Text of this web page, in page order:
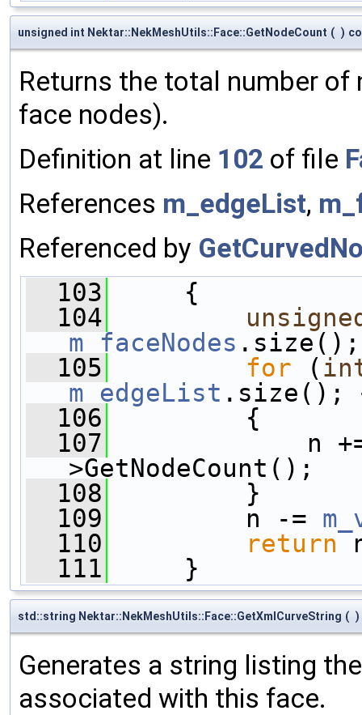
unsigned int Nektar::NekMeshUtils::Face::GetNodeCount ( )
Returns the total number of
face nodes).
Definition at line 102 of file
References m_edgeList,
Referenced by
  103
{
  104
m_faceNodes .size();
  105
for (
m_edgeList .size();
  106
{
  107
n
>GetNodeCount();
  108
}
  109
n -=
  110
return
  111
}
std::string Nektar::NekMeshUtils::Face::GetXmlCurveString ( )
Generates a string listing
associated with this face.